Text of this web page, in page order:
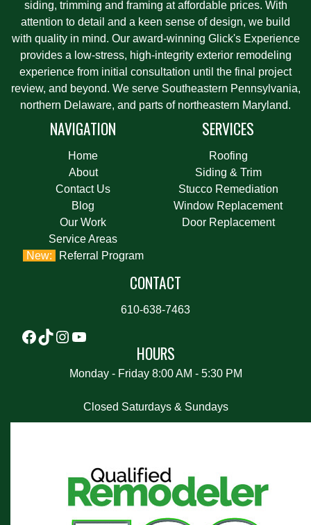
siding, trimming and framing at affordable prices. With
attention to detail and a keen sense of design, we build
with quality in mind. Our award-winning Glick's Experience
provides a low-stress, high-integrity exterior remodeling
experience from initial consultation until the final project
review, and beyond. We serve Southeastern Pennsylvania,
northern Delaware, and parts of northeastern Maryland.
NAVIGATION
Home
About
Contact Us
Blog
Our Work
Service Areas
Referral Program
SERVICES
Roofing
Siding & Trim
Stucco Remediation
Window Replacement
Door Replacement
CONTACT
610-638-7463
HOURS
Monday - Friday 8:00 AM - 5:30 PM
Closed Saturdays & Sundays